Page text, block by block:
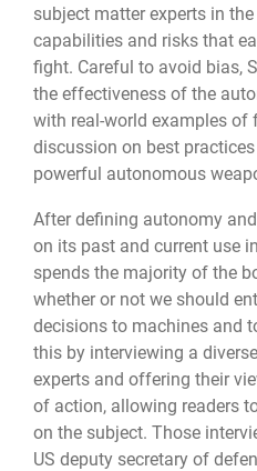
subject matter experts in
capabilities and risks that
fight. Careful to avoid bias,
the effectiveness of the
with real-world examples of
discussion on best
powerful autonomous
After defining autonomy
on its past and current use
spends the majority of the
whether or not we should
decisions to machines and
this by interviewing a
experts and offering their
of action, allowing readers
on the subject. Those
US deputy secretary of